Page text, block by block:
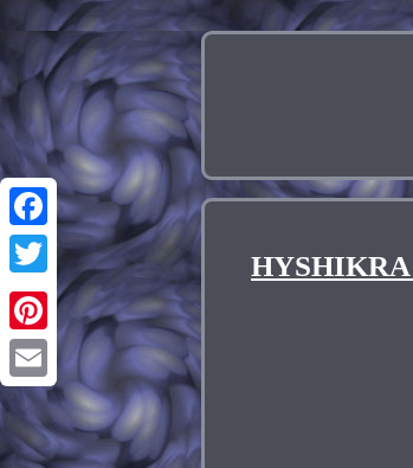
Facebook
Twitter
Pinterest
Email
HYSHIKRA